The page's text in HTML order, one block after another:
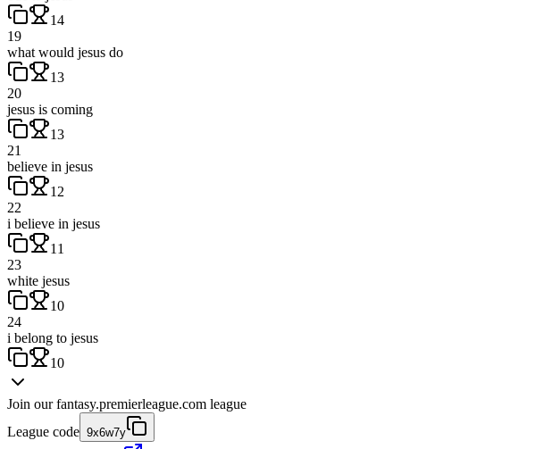
14
19
what would jesus do
13
20
jesus is coming
13
21
believe in jesus
12
22
i believe in jesus
11
23
white jesus
10
24
i belong to jesus
10
Join our fantasy.premierleague.com league
League code 9x6w7y